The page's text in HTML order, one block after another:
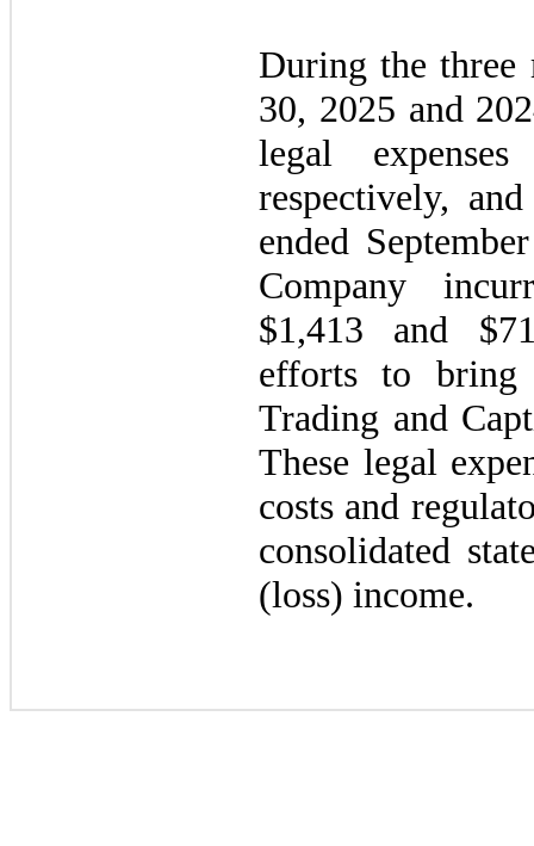
During the three
30, 2025 and
legal
respectively,
ended
Company
$1,413 and
efforts to bring
Trading and
These legal
costs and
consolidated
(loss) income.